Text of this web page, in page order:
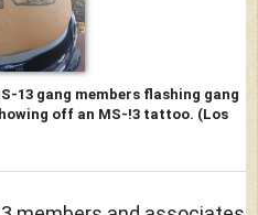
13 gang members flashing gang
off an MS-!3 tattoo. (Los